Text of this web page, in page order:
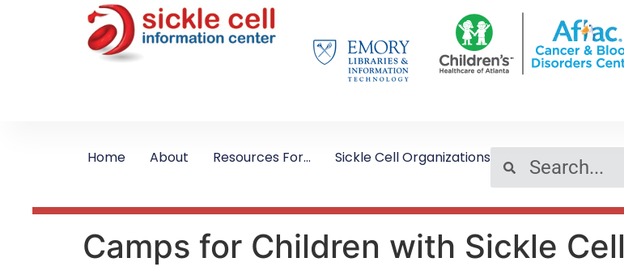
Home About Resources For… Sickle Cell Organizations
Camps for Children with Sickle Cell